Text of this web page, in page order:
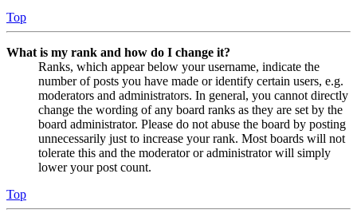
Top
What is my rank and how do I change it?
Ranks, which appear below your username, indicate the
number of posts you have made or identify certain users, e.g.
moderators and administrators. In general, you cannot directly
change the wording of any board ranks as they are set by the
board administrator. Please do not abuse the board by posting
unnecessarily just to increase your rank. Most boards will not
tolerate this and the moderator or administrator will simply
lower your post count.
Top